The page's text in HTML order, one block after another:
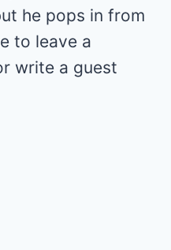
he pops in from
to leave a
write a guest